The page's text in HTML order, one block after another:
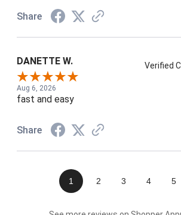
Share
DANETTE W. Verified
Aug 6, 2026
fast and easy
Share
1 2 3 4 5